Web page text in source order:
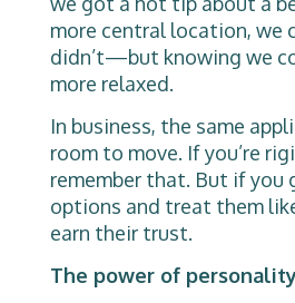
more central location, we
didn’t—but knowing we
more relaxed.
In business, the same
room to move. If you’re
remember that. But if you
options and treat them
earn their trust.
The power of